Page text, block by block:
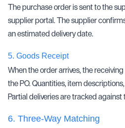
The purchase order is sent to the
supplier portal. The supplier
an estimated delivery date.
5. Goods Receipt
When the order arrives, the
the PO. Quantities, item
Partial deliveries are tracked against
6. Three-Way Matching